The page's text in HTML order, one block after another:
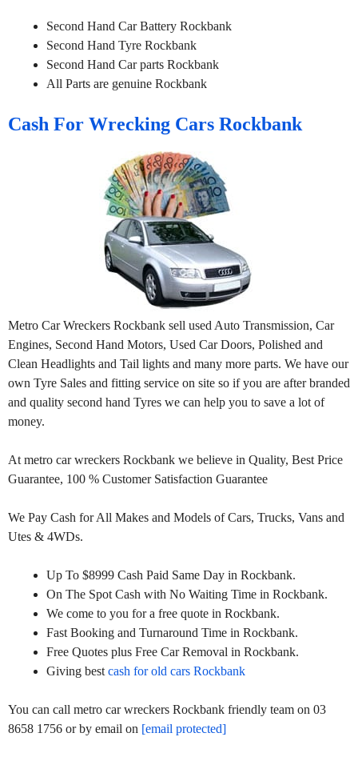
Second Hand Car Battery Rockbank
Second Hand Tyre Rockbank
Second Hand Car parts Rockbank
All Parts are genuine Rockbank
Cash For Wrecking Cars Rockbank
Metro Car Wreckers Rockbank sell used Auto Transmission, Car
Engines, Second Hand Motors, Used Car Doors, Polished and
Clean Headlights and Tail lights and many more parts. We have our
own Tyre Sales and fitting service on site so if you are after branded
and quality second hand Tyres we can help you to save a lot of
money.
At metro car wreckers Rockbank we believe in Quality, Best Price
Guarantee, 100 % Customer Satisfaction Guarantee
We Pay Cash for All Makes and Models of Cars, Trucks, Vans and
Utes & 4WDs.
Up To $8999 Cash Paid Same Day in Rockbank.
On The Spot Cash with No Waiting Time in Rockbank.
We come to you for a free quote in Rockbank.
Fast Booking and Turnaround Time in Rockbank.
Free Quotes plus Free Car Removal in Rockbank.
Giving best cash for old cars Rockbank
You can call metro car wreckers Rockbank friendly team on 03
8658 1756 or by email on [email protected]